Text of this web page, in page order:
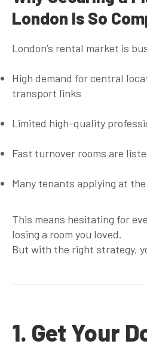
London Is So
London’s rental market is
High demand for central
transport links
Limited high-quality
Fast turnover rooms are
Many tenants applying at
This means hesitating for
losing a room you loved.
But with the right strategy,
1. Get Your